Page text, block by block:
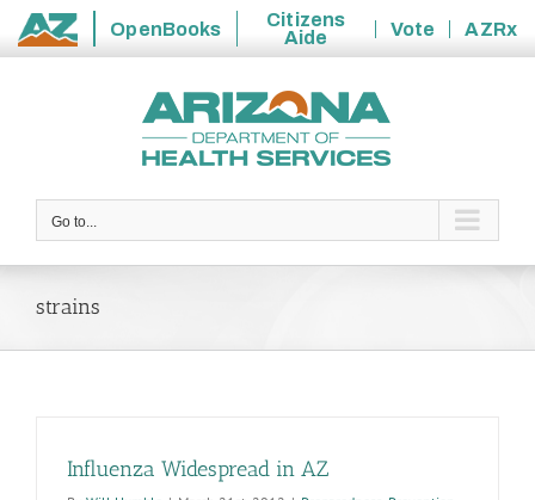
State
OpenBooks
Citizens
Aide
Vote
AZRx
Go to...
strains
Influenza Widespread in AZ